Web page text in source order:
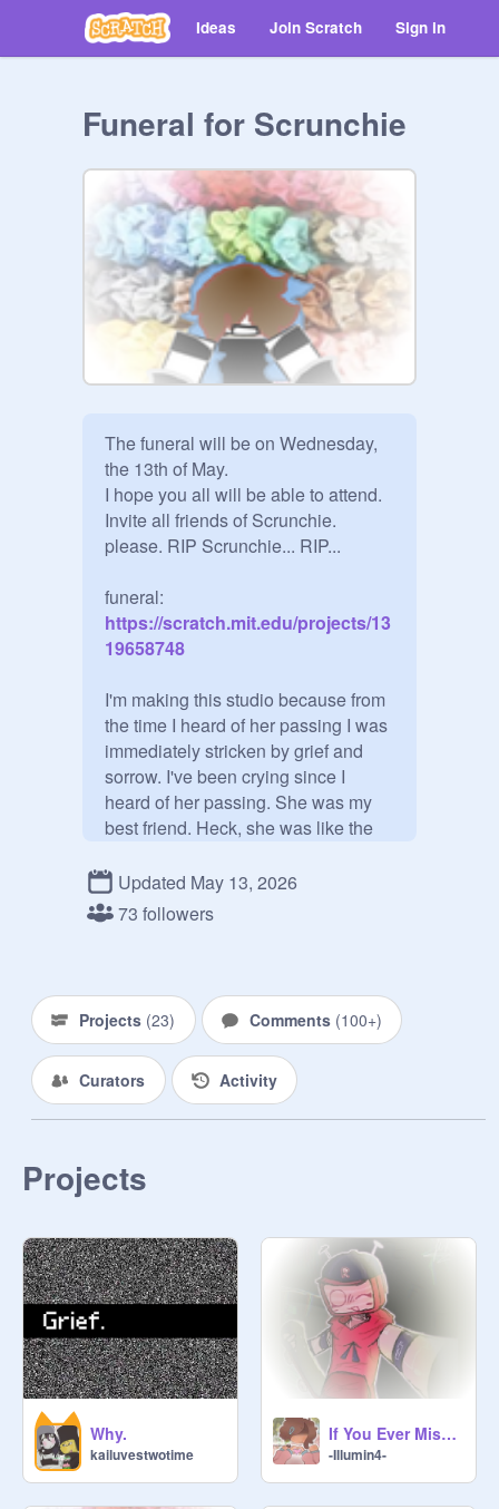
Ideas Join Scratch Sign in
Funeral for Scrunchie
The funeral will be on Wednesday,
the 13th of May.
I hope you all will be able to attend.
Invite all friends of Scrunchie.
please. RIP Scrunchie... RIP...
funeral:
https://scratch.mit.edu/projects/13
19658748
I'm making this studio because from
the time I heard of her passing I was
immediately stricken by grief and
sorrow. I've been crying since I
heard of her passing. She was my
best friend. Heck, she was like the
missed much, by her peers, her
friends, her family, her online friends,
again. But, it's online, so, I'm able to
do this. I hope Scrunchie had a great
life and we all know she's in a better
place...
The Lord is my shepherd; I shall not
He maketh me to lie down in green
pastures: he leadeth me beside the
still waters.
He restoreth my soul: he leadeth me
in the paths of righteousness for his
name's sake.
Yea, though I walk through the valley
of the shadow of death, I will fear no
evil: for thou art with me; thy rod and
thy staff they comfort me.
Updated May 13, 2026
73 followers
Projects (23) Comments (100+)
Curators Activity
Projects
Why.
kailuvestwotime
If You Ever Miss Me, Remember Me In Them..
-Illumin4-